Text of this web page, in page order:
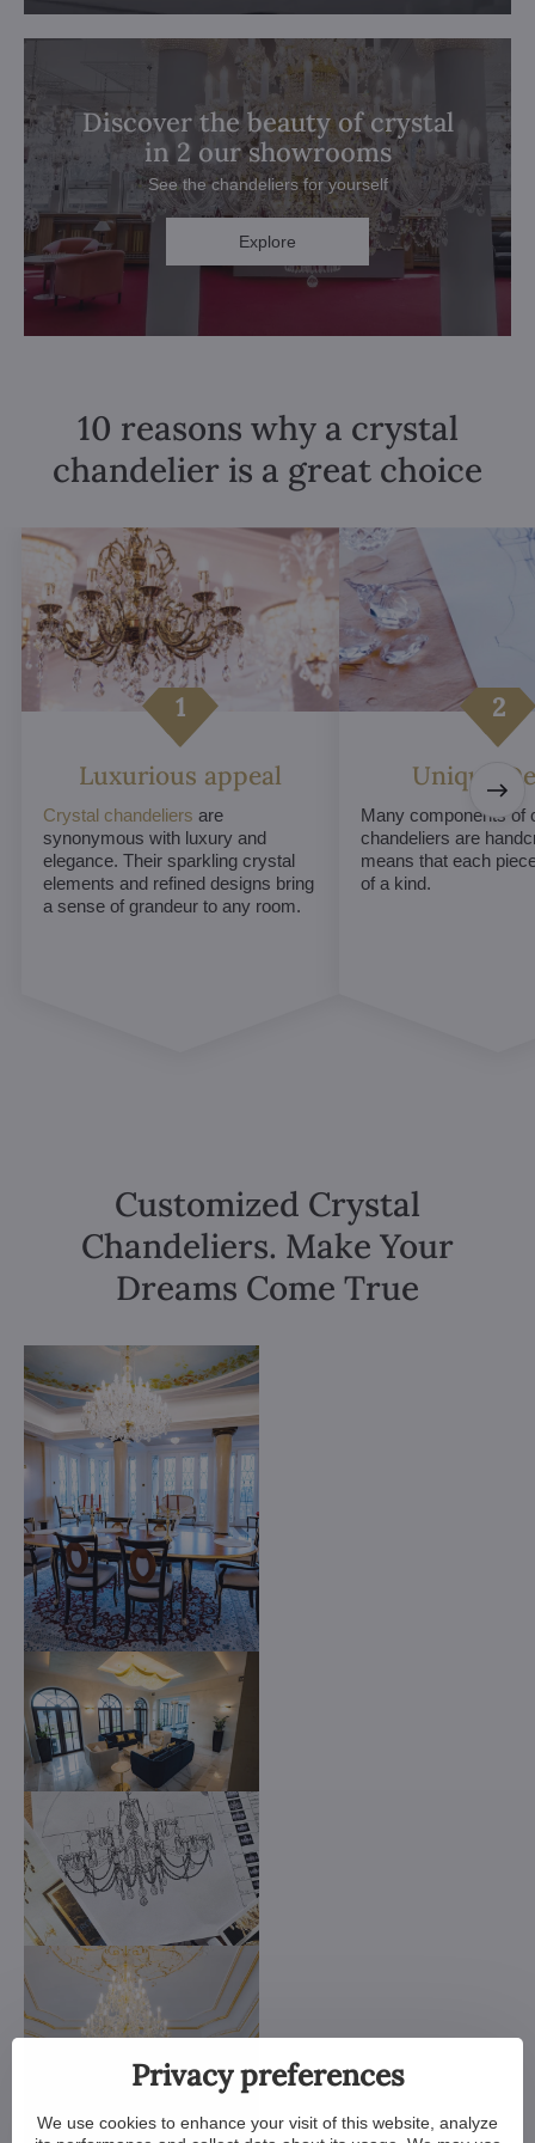
Discover the beauty of crystal
in 2 our showrooms
See the chandeliers for yourself
Explore
10 reasons why a crystal
chandelier is a great choice
Luxurious appeal
Crystal chandeliers are
synonymous with luxury and
elegance. Their sparkling crystal
elements and refined designs bring
a sense of grandeur to any room.
Unique
Many components of
chandeliers are
means that each
of a kind.
Customized Crystal
Chandeliers. Make Your
Dreams Come True
Privacy preferences
We use cookies to enhance your visit of this website, analyze